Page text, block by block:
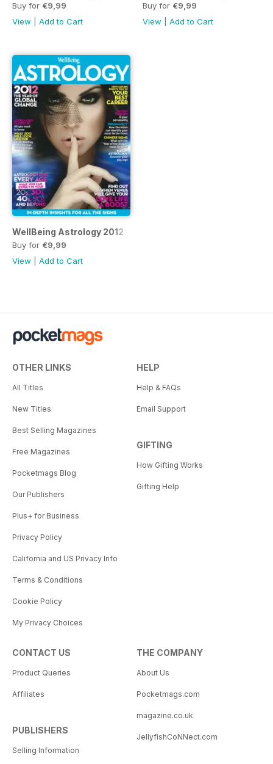
Buy for €9,99
View
Add to Cart
Buy for €9,99
View
Add to Cart
WellBeing Astrology 2012
Buy for €9,99
View
Add to Cart
OTHER LINKS
All Titles
New Titles
Best Selling Magazines
Free Magazines
Pocketmags Blog
Our Publishers
Plus+ for Business
Privacy Policy
California and US Privacy Info
Terms & Conditions
Cookie Policy
My Privacy Choices
HELP
Help & FAQs
Email Support
GIFTING
How Gifting Works
Gifting Help
CONTACT US
Product Queries
Affiliates
PUBLISHERS
Selling Information
THE COMPANY
About Us
Pocketmags.com
magazine.co.uk
JellyfishCoNNect.com